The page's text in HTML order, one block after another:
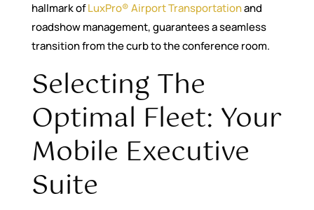
hallmark ofLuxPro® Airport Transportationand
roadshow management, guarantees a seamless
transition from the curb to the conference room.
Selecting The
Optimal Fleet: Your
Mobile Executive
Suite